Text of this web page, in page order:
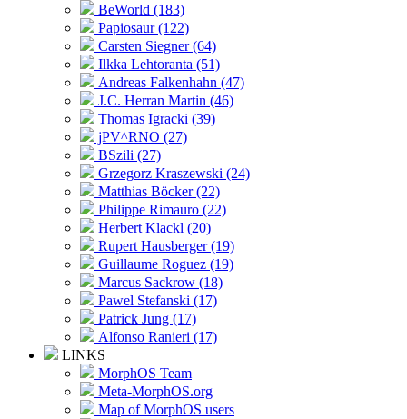
BeWorld (183)
Papiosaur (122)
Carsten Siegner (64)
Ilkka Lehtoranta (51)
Andreas Falkenhahn (47)
J.C. Herran Martin (46)
Thomas Igracki (39)
jPV^RNO (27)
BSzili (27)
Grzegorz Kraszewski (24)
Matthias Böcker (22)
Philippe Rimauro (22)
Herbert Klackl (20)
Rupert Hausberger (19)
Guillaume Roguez (19)
Marcus Sackrow (18)
Pawel Stefanski (17)
Patrick Jung (17)
Alfonso Ranieri (17)
LINKS
MorphOS Team
Meta-MorphOS.org
Map of MorphOS users